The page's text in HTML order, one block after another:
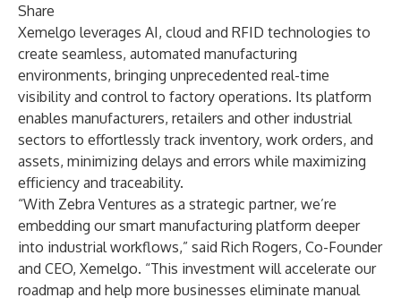
Share
Xemelgo leverages AI, cloud and RFID technologies to
create seamless, automated manufacturing
environments, bringing unprecedented real-time
visibility and control to factory operations. Its platform
enables manufacturers, retailers and other industrial
sectors to effortlessly track inventory, work orders, and
assets, minimizing delays and errors while maximizing
efficiency and traceability.
“With Zebra Ventures as a strategic partner, we’re
embedding our smart manufacturing platform deeper
into industrial workflows,” said Rich Rogers, Co-Founder
and CEO, Xemelgo. “This investment will accelerate our
roadmap and help more businesses eliminate manual